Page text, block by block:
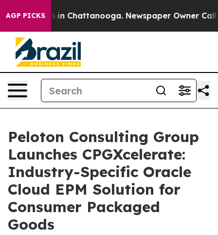
AGP PICKS
Chaos in Chattanooga. Newspaper Owner Calls
Peloton Consulting Group
Launches CPGXcelerate:
Industry-Specific Oracle
Cloud EPM Solution for
Consumer Packaged
Goods